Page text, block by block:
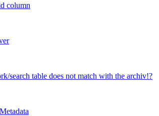
column
search table does not match with the archiv!?